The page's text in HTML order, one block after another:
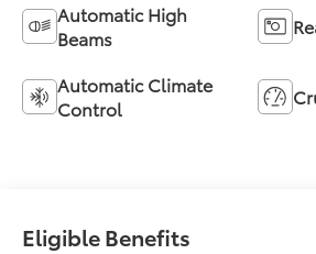
Automatic High
Beams
Automatic Climate
Control
Eligible Benefits